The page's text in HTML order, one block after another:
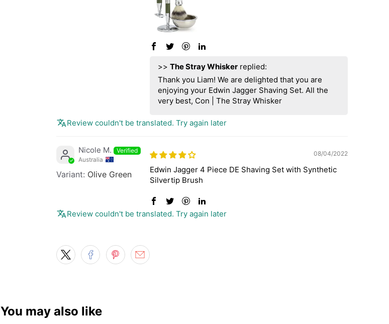
>> The Stray Whiskerreplied:
Thank you Liam! We are delighted that you are
enjoying your Edwin Jagger Shaving Set. All the
very best, Con | The Stray Whisker
Review couldn't be translated. Try again later
Nicole M.
Australia
Olive Green
08/04/2022
Edwin Jagger 4 Piece DE Shaving Set with Synthetic
Silvertip Brush
Review couldn't be translated. Try again later
You may also like